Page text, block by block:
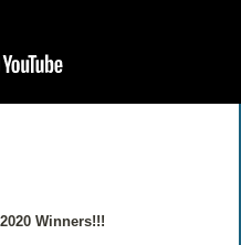
Winners!!!